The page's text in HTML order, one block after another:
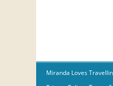
Miranda Loves